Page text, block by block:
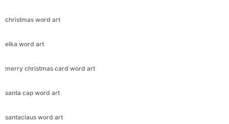
christmas word art
elka word art
merry christmas card word art
santa cap word art
santaclaus word art